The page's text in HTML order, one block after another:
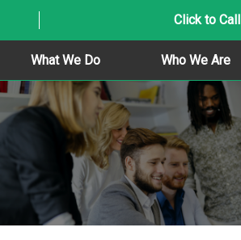
Click to Call
What We Do Who We Are